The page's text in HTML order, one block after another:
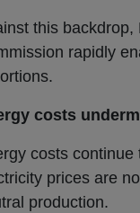
this
rapidly
costs
costs
prices are
production.